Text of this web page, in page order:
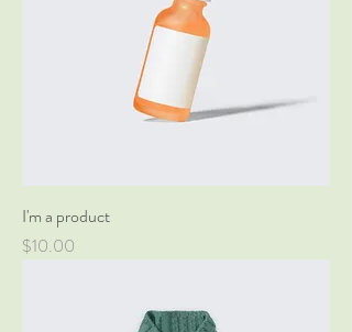
I'm a product
Price
$10.00